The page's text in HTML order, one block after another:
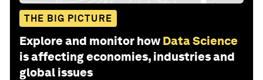
THE BIG PICTURE
Explore and monitor how Data Science
is affecting economies, industries and
global issues